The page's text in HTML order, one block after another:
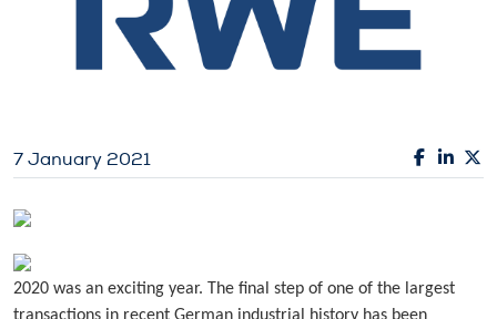
7 January 2021
2020 was an exciting year. The final step of one of the largest